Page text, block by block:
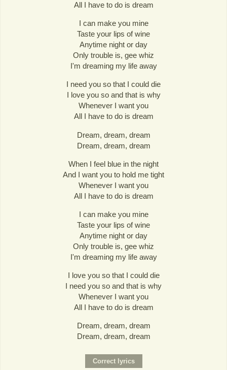
All I have to do is dream
I can make you mine
Taste your lips of wine
Anytime night or day
Only trouble is, gee whiz
I'm dreaming my life away
I need you so that I could die
I love you so and that is why
Whenever I want you
All I have to do is dream
Dream, dream, dream
Dream, dream, dream
When I feel blue in the night
And I want you to hold me tight
Whenever I want you
All I have to do is dream
I can make you mine
Taste your lips of wine
Anytime night or day
Only trouble is, gee whiz
I'm dreaming my life away
I love you so that I could die
I need you so and that is why
Whenever I want you
All I have to do is dream
Dream, dream, dream
Dream, dream, dream